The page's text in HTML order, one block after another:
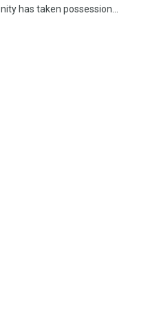
has taken possession...